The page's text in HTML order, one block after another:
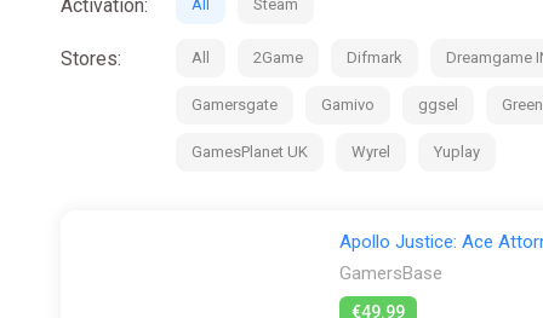
Some of the contents of the games in this collection
Activation: All Steam
Stores: All 2Game Difmark Dreamgame
Gamersgate Gamivo ggsel
GamesPlanet UK Wyrel Yuplay
Apollo Justice: Ace
GamersBase
€49.99